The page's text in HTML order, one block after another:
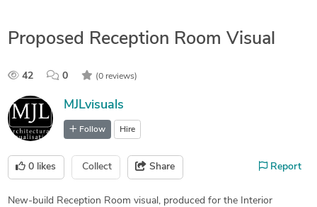
Proposed Reception Room Visual
42 0 (0 reviews)
MJLvisuals
Follow Hire
0 likes Collect Share Report
New-build Reception Room visual, produced for the Interior